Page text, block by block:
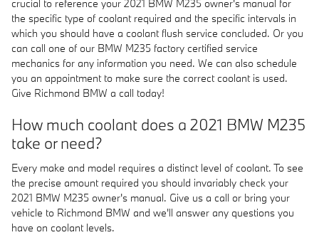
crucial to reference your 2021 BMW M235 owner's manual for
the specific type of coolant required and the specific intervals in
which you should have a coolant flush service concluded. Or you
can call one of our BMW M235 factory certified service
mechanics for any information you need. We can also schedule
you an appointment to make sure the correct coolant is used.
Give Richmond BMW a call today!
How much coolant does a 2021 BMW M235
take or need?
Every make and model requires a distinct level of coolant. To see
the precise amount required you should invariably check your
2021 BMW M235 owner's manual. Give us a call or bring your
vehicle to Richmond BMW and we'll answer any questions you
have on coolant levels.